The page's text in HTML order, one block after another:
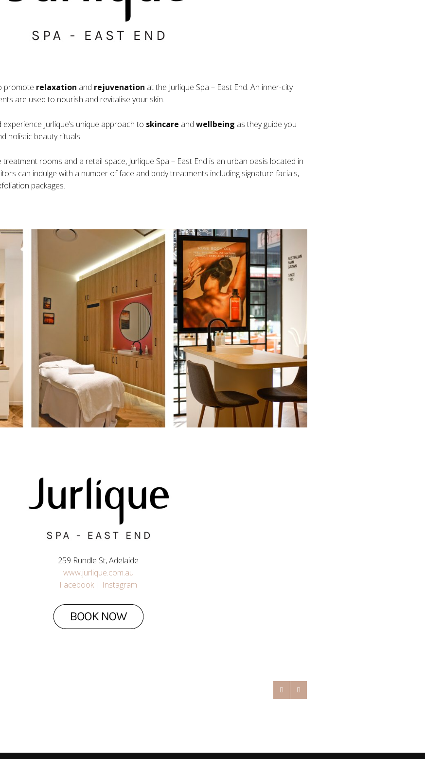
promote relaxation and rejuvenation at the Jurlique Spa – East End. An inner-city
are used to nourish and revitalise your skin.
Jurlique’s unique approach to skincare and wellbeing as they guide you
holistic beauty rituals.
rooms and a retail space, Jurlique Spa – East End is an urban oasis located in
can indulge with a number of face and body treatments including signature facials,
packages.
259 Rundle St, Adelaide
www.jurlique.com.au
Facebook | Instagram